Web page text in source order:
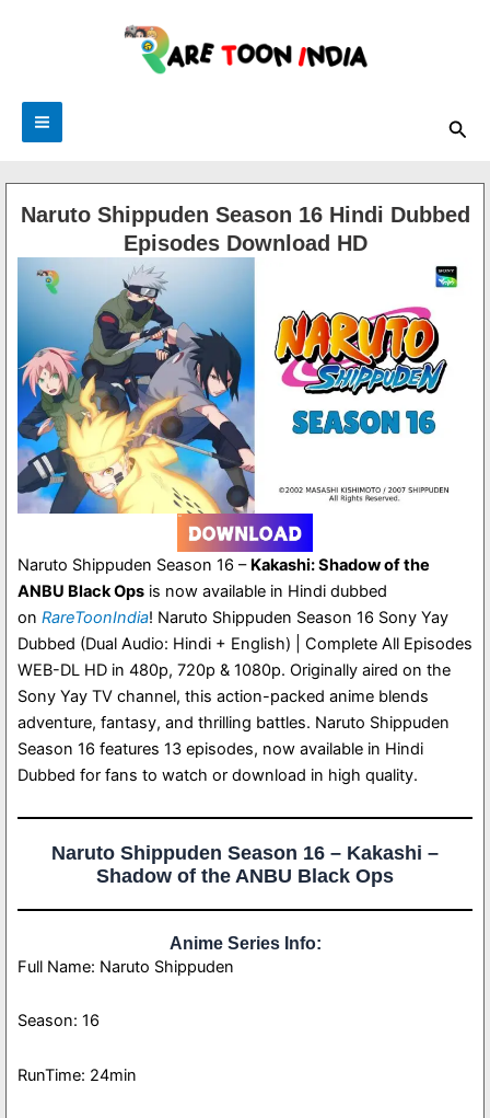
Naruto Shippuden Season 16 Hindi Dubbed
Episodes Download HD
Naruto Shippuden Season 16 – Kakashi: Shadow of the
ANBU Black Ops is now available in Hindi dubbed
on RareToonIndia! Naruto Shippuden Season 16 Sony Yay
Dubbed (Dual Audio: Hindi + English) | Complete All Episodes
WEB-DL HD in 480p, 720p & 1080p. Originally aired on the
Sony Yay TV channel, this action-packed anime blends
adventure, fantasy, and thrilling battles. Naruto Shippuden
Season 16 features 13 episodes, now available in Hindi
Dubbed for fans to watch or download in high quality.
Naruto Shippuden Season 16 – Kakashi –
Shadow of the ANBU Black Ops
Anime Series Info:
Full Name: Naruto Shippuden
Season: 16
RunTime: 24min